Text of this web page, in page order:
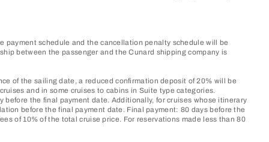
payment schedule and the cancellation penalty schedule will be
between the passenger and the Cunard shipping company is
of the sailing date, a reduced confirmation deposit of 20% will be
and in some cruises to cabins in Suite type categories.
the final payment date. Additionally, for cruises whose itinerary
before the final payment date. Final payment: 80 days before the
of 10% of the total cruise price. For reservations made less than 80